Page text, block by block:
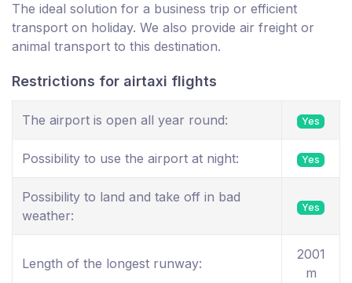
The ideal solution for a business trip or efficient
transport on holiday. We also provide air freight or
animal transport to this destination.
Restrictions for airtaxi flights
The airport is open all year round: Yes
Possibility to use the airport at night: Yes
Possibility to land and take off in bad
weather:
Yes
Length of the longest runway:
2001
m